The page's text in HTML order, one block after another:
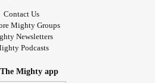
Contact Us
Mighty Groups
Newsletters
Podcasts
Mighty app